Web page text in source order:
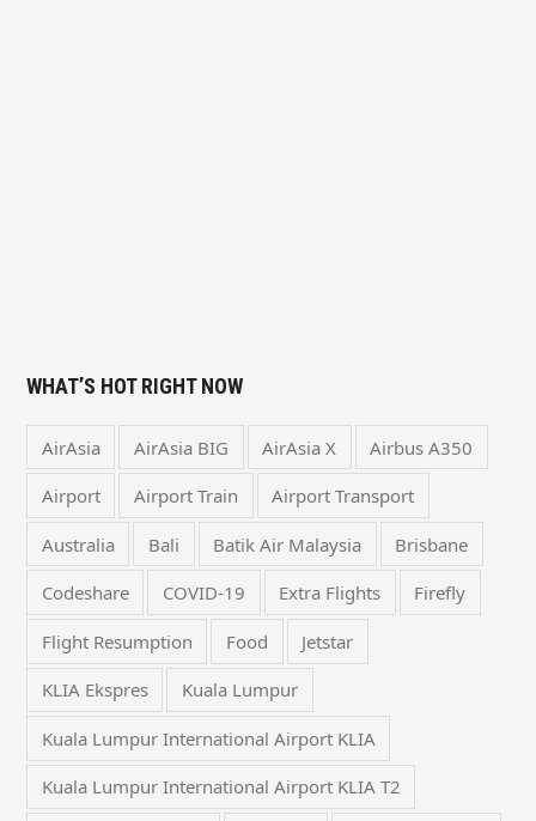
WHAT’S HOT RIGHT NOW
AirAsia AirAsia BIG AirAsia X Airbus A350
Airport Airport Train Airport Transport
Australia Bali Batik Air Malaysia Brisbane
Codeshare COVID-19 Extra Flights Firefly
Flight Resumption Food Jetstar
KLIA Ekspres Kuala Lumpur
Kuala Lumpur International Airport KLIA
Kuala Lumpur International Airport KLIA T2